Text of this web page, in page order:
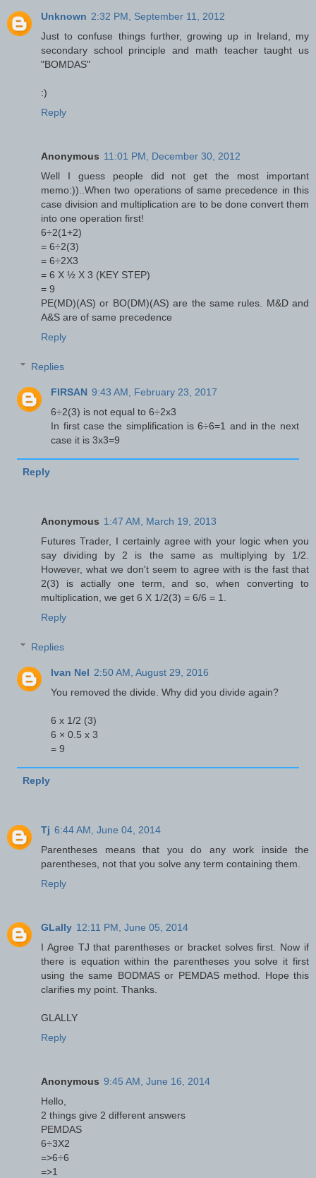
Unknown 2:32 PM, September 11, 2012
Just to confuse things further, growing up in Ireland, my
secondary school principle and math teacher taught us
"BOMDAS"
:)
Reply
Anonymous 11:01 PM, December 30, 2012
Well I guess people did not get the most important
memo:))..When two operations of same precedence in this
case division and multiplication are to be done convert them
into one operation first!
6÷2(1+2)
= 6÷2(3)
= 6÷2X3
= 6 X ½ X 3 (KEY STEP)
= 9
PE(MD)(AS) or BO(DM)(AS) are the same rules. M&D and
A&S are of same precedence
Reply
Replies
FIRSAN 9:43 AM, February 23, 2017
6÷2(3) is not equal to 6÷2x3
In first case the simplification is 6÷6=1 and in the next
case it is 3x3=9
Reply
Anonymous 1:47 AM, March 19, 2013
Futures Trader, I certainly agree with your logic when you
say dividing by 2 is the same as multiplying by 1/2.
However, what we don't seem to agree with is the fast that
2(3) is actially one term, and so, when converting to
multiplication, we get 6 X 1/2(3) = 6/6 = 1.
Reply
Replies
Ivan Nel 2:50 AM, August 29, 2016
You removed the divide. Why did you divide again?
6 x 1/2 (3)
6 × 0.5 x 3
= 9
Reply
Tj 6:44 AM, June 04, 2014
Parentheses means that you do any work inside the
parentheses, not that you solve any term containing them.
Reply
GLally 12:11 PM, June 05, 2014
I Agree TJ that parentheses or bracket solves first. Now if
there is equation within the parentheses you solve it first
using the same BODMAS or PEMDAS method. Hope this
clarifies my point. Thanks.
GLALLY
Reply
Anonymous 9:45 AM, June 16, 2014
Hello,
2 things give 2 different answers
PEMDAS
6÷3X2
=>6÷6
=>1